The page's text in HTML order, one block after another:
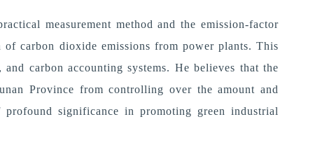
measurement method and the emission-factor
carbon dioxide emissions from power plants. This
carbon accounting systems. He believes that the
Province from controlling over the amount and
significance in promoting green industrial